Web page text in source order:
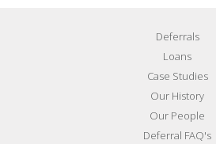
Deferrals
Loans
Case Studies
Our History
Our People
Deferral FAQ's